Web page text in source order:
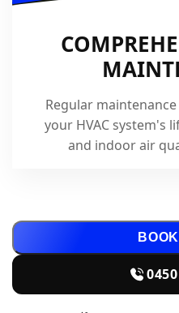
Regular
your HVAC system's
and indoor air